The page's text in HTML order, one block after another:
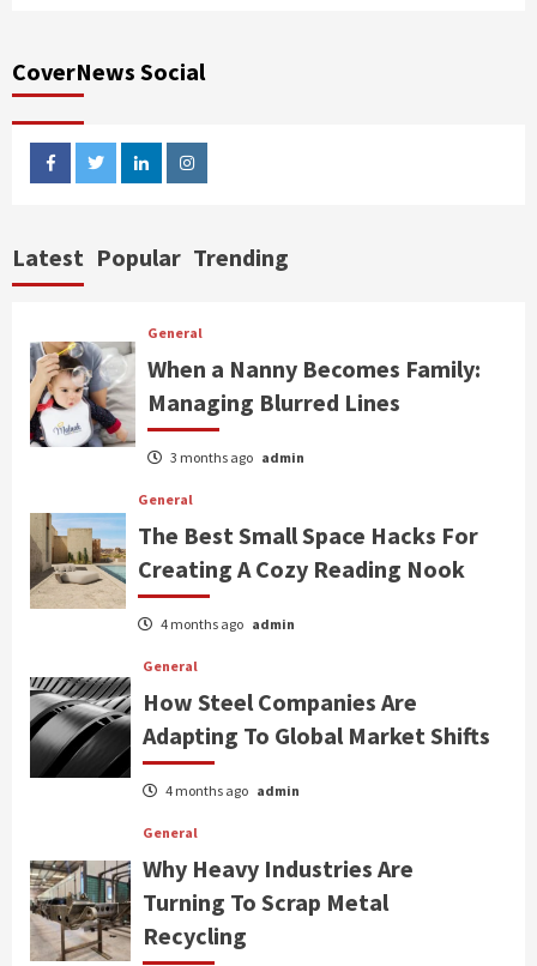
CoverNews Social
facebooktwitterlinkedininstagram
Latest Popular Trending
General
When a Nanny Becomes Family:
Managing Blurred Lines
3 months ago admin
General
The Best Small Space Hacks For
Creating A Cozy Reading Nook
4 months ago admin
General
How Steel Companies Are
Adapting To Global Market Shifts
4 months ago admin
General
Why Heavy Industries Are
Turning To Scrap Metal
Recycling